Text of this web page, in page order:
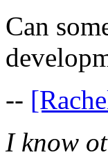
Can
--
I know